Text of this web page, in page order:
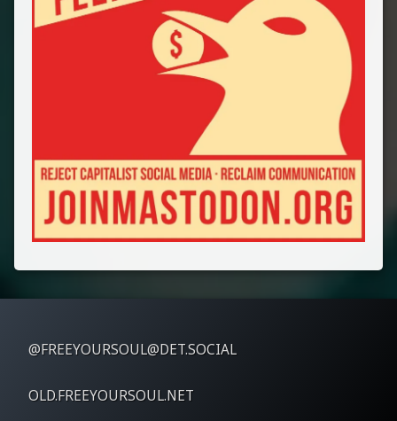
@FREEYOURSOUL@DET.SOCIAL
OLD.FREEYOURSOUL.NET